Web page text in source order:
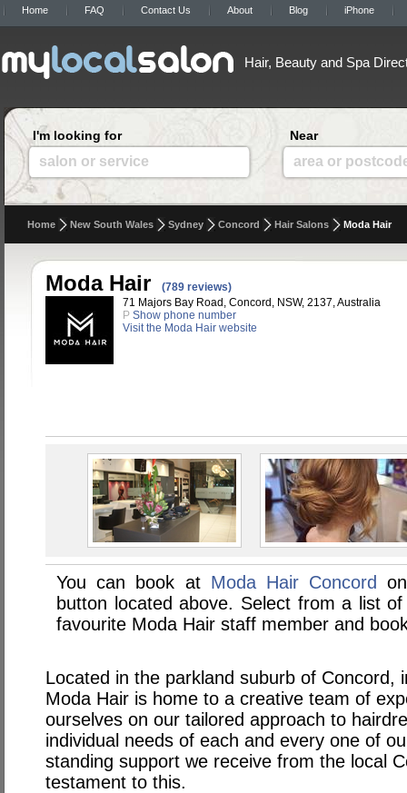
Home FAQ Contact Us About Blog iPhone
Hair, Beauty and Spa
I'm looking for
salon or service
Near
area or
Home New South Wales Sydney Concord Hair Salons Moda Hair
Moda Hair
(789 reviews)
71 Majors Bay Road, Concord, NSW, 2137, Australia
P Show phone number
Visit the Moda Hair website
You can book at Moda Hair Concord
button located above. Select from a list
favourite Moda Hair staff member and
Located in the parkland suburb of Concord,
Moda Hair is home to a creative team of
ourselves on our tailored approach to
individual needs of each and every one of
standing support we receive from the local
testament to this.